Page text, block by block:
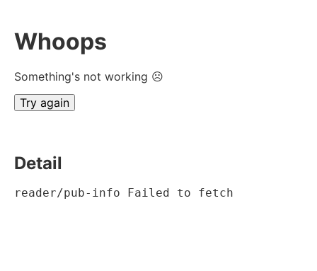
Whoops
Something's not working ☹
Try again
Detail
reader/pub-info Failed to fetch